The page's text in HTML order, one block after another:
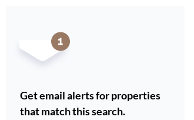
Get email alerts for properties
that match this search.